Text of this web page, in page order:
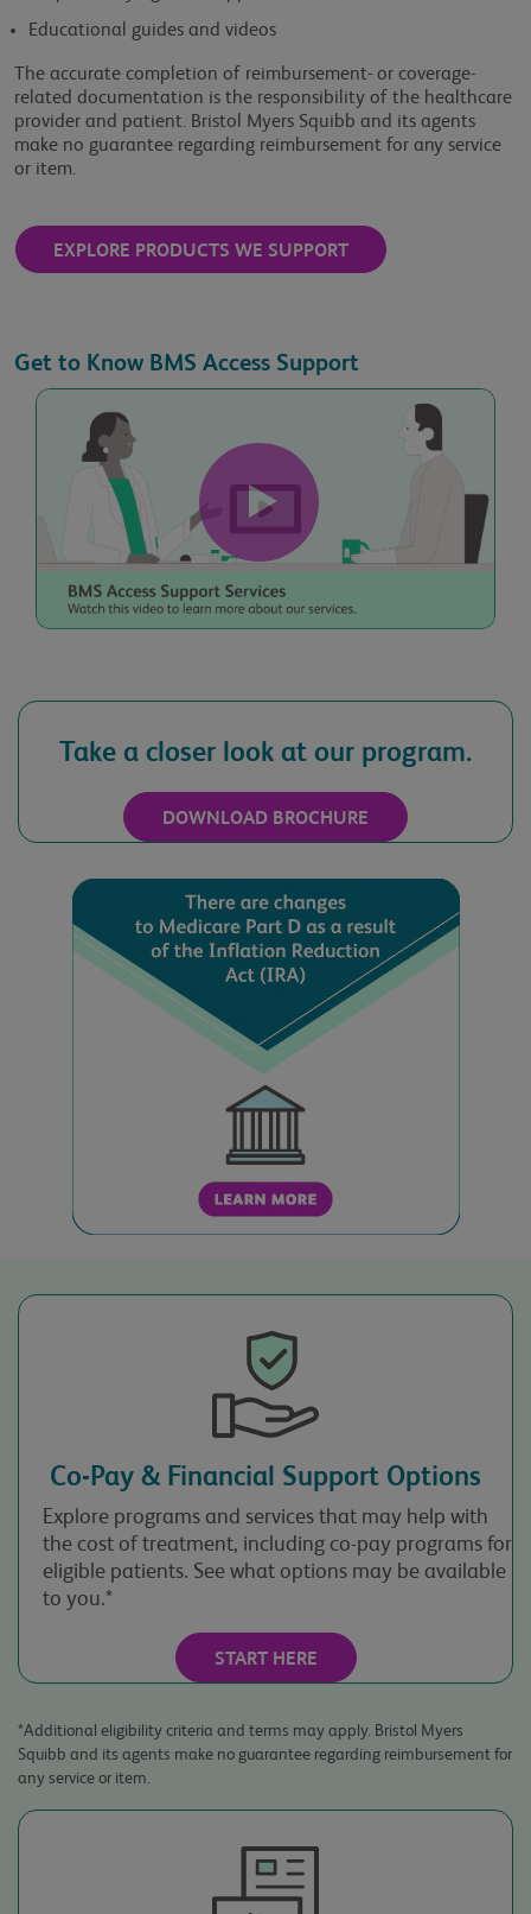
Educational guides and videos
The accurate completion of reimbursement- or coverage-
related documentation is the responsibility of the healthcare
provider and patient. Bristol Myers Squibb and its agents
make no guarantee regarding reimbursement for any service
or item.
EXPLORE PRODUCTS WE SUPPORT
Get to Know BMS Access Support
Take a closer look at our program.
DOWNLOAD BROCHURE
Co-Pay & Financial Support Options
Explore programs and services that may help with
the cost of treatment, including co-pay programs for
eligible patients. See what options may be available
to you.*
START HERE
*Additional eligibility criteria and terms may apply. Bristol Myers
Squibb and its agents make no guarantee regarding reimbursement for
any service or item.
Last Name
Phone Number
Practice State
Best Time to Call
Date
Reason for Call
Please note: You may
are 18 years of age or
older. Please confirm
you are 18 or over.
contact information,
you agree to receive a
response to your